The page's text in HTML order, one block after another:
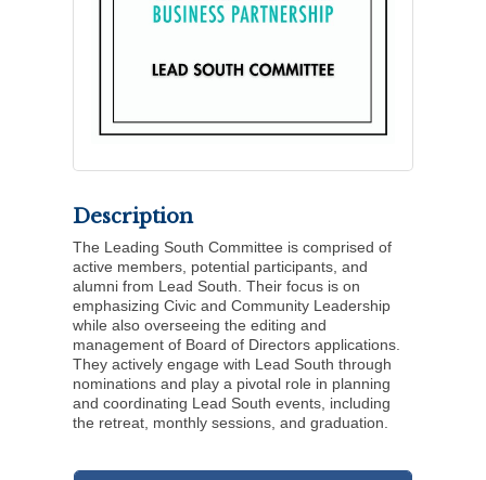
Description
The Leading South Committee is comprised of
active members, potential participants, and
alumni from Lead South. Their focus is on
emphasizing Civic and Community Leadership
while also overseeing the editing and
management of Board of Directors applications.
They actively engage with Lead South through
nominations and play a pivotal role in planning
and coordinating Lead South events, including
the retreat, monthly sessions, and graduation.